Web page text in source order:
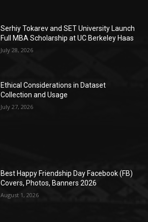
Serhiy Tokarev and SET University Launch
Full MBA Scholarship at UC Berkeley Haas
July 28, 2026
Ethical Considerations in Dataset
Collection and Usage
July 27, 2026
Best Happy Friendship Day Facebook (FB)
Covers, Photos, Banners 2026
August 1, 2026